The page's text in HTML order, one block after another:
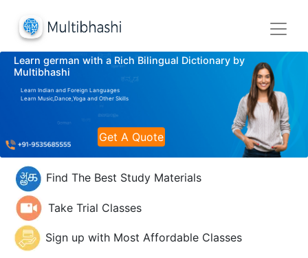
Learn german with a Rich Bilingual Dictionary by
Multibhashi
Learn Indian and Foreign Languages
Learn Music,Dance,Yoga and Other Skills
Get A Quote
Find The Best Study Materials
Take Trial Classes
Sign up with Most Affordable Classes